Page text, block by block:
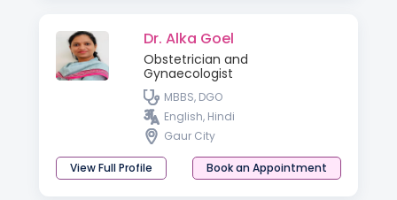
Dr. Alka Goel
Obstetrician and
Gynaecologist
MBBS, DGO
English, Hindi
Gaur City
View Full Profile Book an Appointment